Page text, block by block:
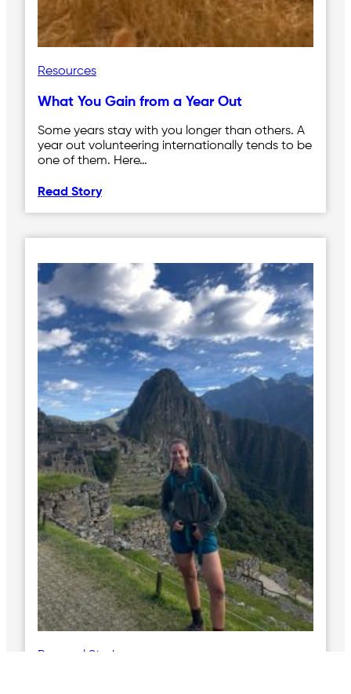
Resources
What You Gain from a Year Out
Some years stay with you longer than others. A
year out volunteering internationally tends to be
one of them. Here…
Read Story
Personal Stories